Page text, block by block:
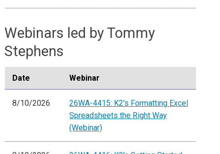
Webinars led by Tommy
Stephens
Date Webinar
8/10/2026
26WA-4415: K2's Formatting Excel
Spreadsheets the Right Way
(Webinar)